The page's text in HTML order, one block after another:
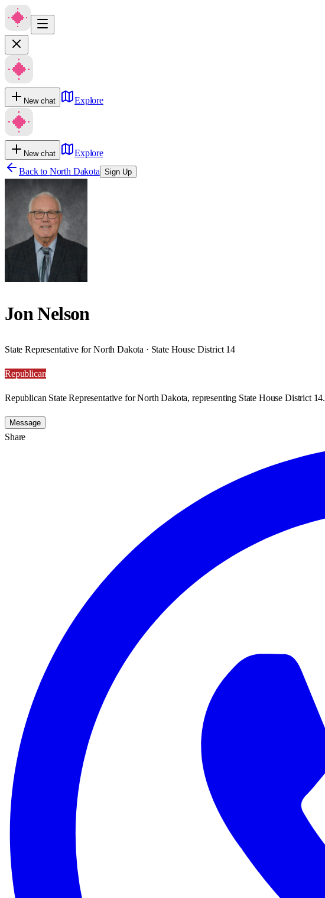
New chat Explore
New chat
Explore
Back to North Dakota Sign Up
Jon Nelson
State Representative for North Dakota · State House District 14
Republican
Republican State Representative for North Dakota, representing State House District 14.
Message
Share